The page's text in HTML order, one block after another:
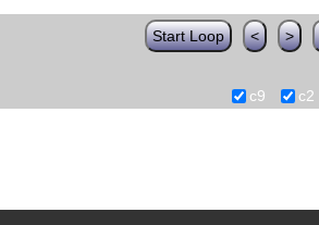
Start Loop < >
c9 c2